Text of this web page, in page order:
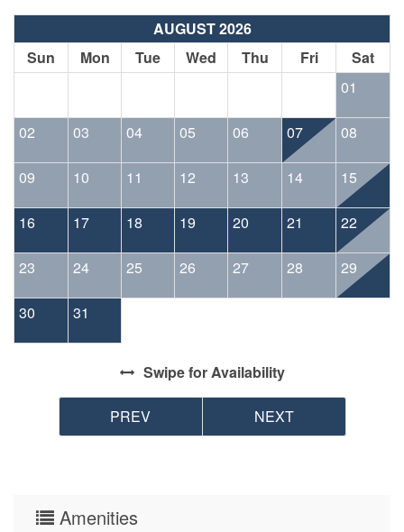
AUGUST 2026
Sun
Mon Tue Wed Thu Fri
Sat
01
02 03 04 05 06 07 08
09 10 11 12 13 14 15
16 17 18 19 20 21 22
23 24 25 26 27 28 29
30 31
Swipefor Availability
PREV NEXT
Amenities